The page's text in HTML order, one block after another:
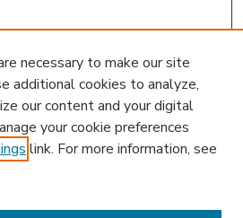
necessary to make our site
additional cookies to analyze,
our content and your digital
your cookie preferences
link. For more information, see